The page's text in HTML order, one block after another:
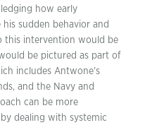
how early
sudden behavior and
this intervention would be
be pictured as part of
includes Antwone’s
and the Navy and
can be more
dealing with systemic